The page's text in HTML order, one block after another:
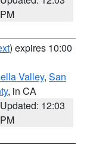
PM
) expires 10:00
Valley, San
, in CA
Updated: 12:03
PM